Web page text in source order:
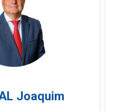
Joaquim